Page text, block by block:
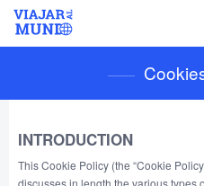
INTRODUCTION
This Cookie Policy (the “Cookie
discusses in length the various types